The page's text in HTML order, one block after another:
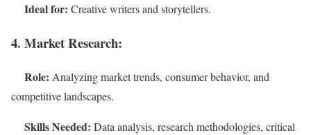
Ideal for: Creative writers and storytellers.
4. Market Research:
Role: Analyzing market trends, consumer behavior, and
competitive landscapes.
Skills Needed: Data analysis, research methodologies, critical